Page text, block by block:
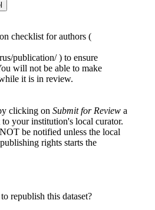
checklist for authors (
publication/ ) to ensure
will not be able to make
it is in review.
clicking on Submit for Review a
your institution's local curator.
be notified unless the local
rights starts the
republish this dataset?